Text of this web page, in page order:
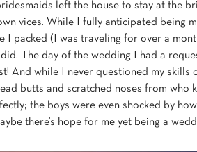
left the house to stay at the
vices. While I fully anticipated being
I packed (I was traveling for over a
The day of the wedding I had a
And while I never questioned my skills
butts and scratched noses from who
the boys were even shocked by
there’s hope for me yet being a